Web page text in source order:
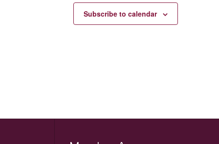
Subscribe to calendar